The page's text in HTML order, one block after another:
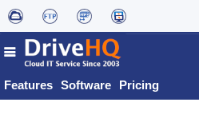
Features Software Pricing